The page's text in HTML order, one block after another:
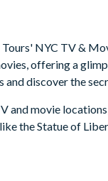
NYC TV &
offering a
discover the
movie
the Statue of
SoHo, and Tribeca.